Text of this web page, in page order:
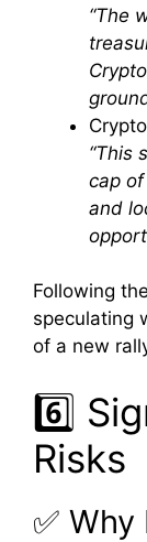
“The
“This
cap
and
Following
speculating
of a new
6️⃣
Risks
✅